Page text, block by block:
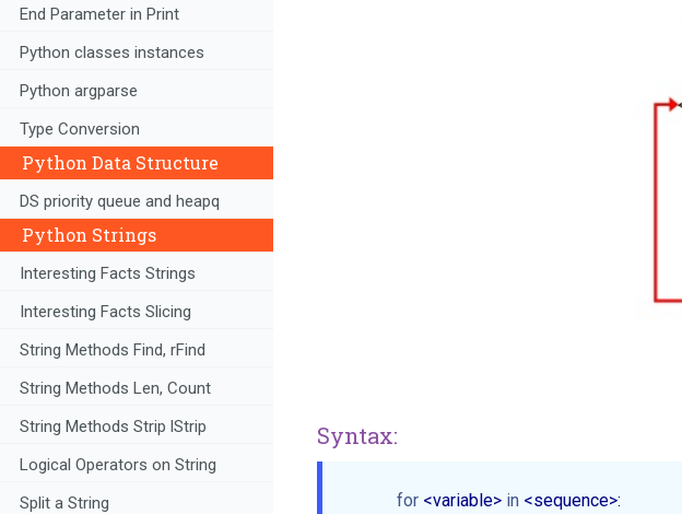
End Parameter in Print
Python classes instances
Python argparse
Type Conversion
Python Data Structure
DS priority queue and heapq
Python Strings
Interesting Facts Strings
Interesting Facts Slicing
String Methods Find, rFind
String Methods Len, Count
String Methods Strip lStrip
Logical Operators on String
Split a String
Syntax:
for <variable> in